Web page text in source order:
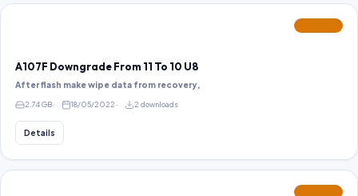
A107F Downgrade From 11 To 10 U8
After flash make wipe data from recovery,
2.74 GB 18/05/2022 2 downloads
Details